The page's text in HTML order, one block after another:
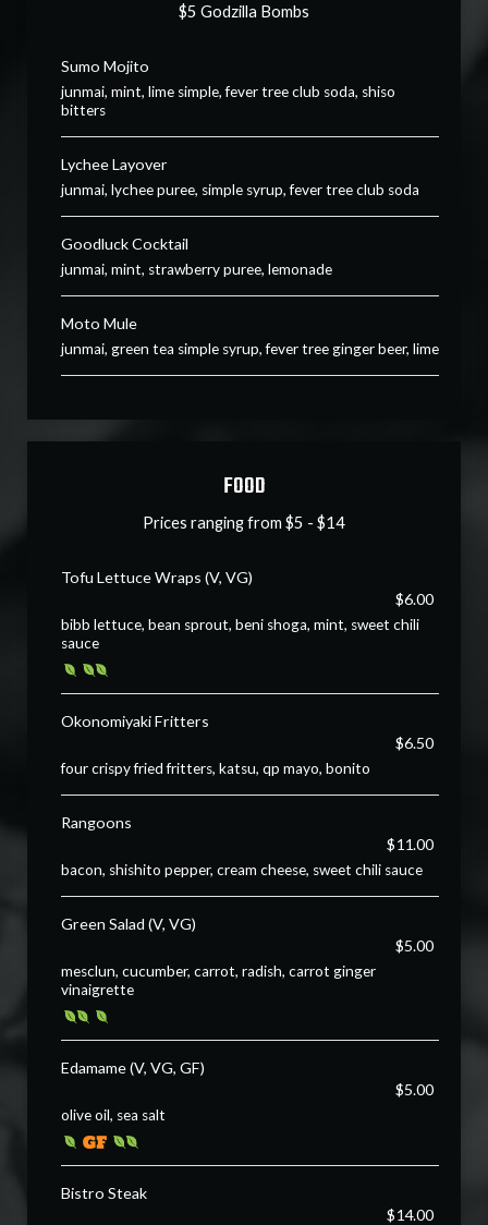
$5 Godzilla Bombs
Sumo Mojito
junmai, mint, lime simple, fever tree club soda, shiso
bitters
Lychee Layover
junmai, lychee puree, simple syrup, fever tree club soda
Goodluck Cocktail
junmai, mint, strawberry puree, lemonade
Moto Mule
junmai, green tea simple syrup, fever tree ginger beer, lime
FOOD
Prices ranging from $5 - $14
Tofu Lettuce Wraps (V, VG)
$6.00
bibb lettuce, bean sprout, beni shoga, mint, sweet chili
sauce
Okonomiyaki Fritters
$6.50
four crispy fried fritters, katsu, qp mayo, bonito
Rangoons
$11.00
bacon, shishito pepper, cream cheese, sweet chili sauce
Green Salad (V, VG)
$5.00
mesclun, cucumber, carrot, radish, carrot ginger
vinaigrette
Edamame (V, VG, GF)
$5.00
olive oil, sea salt
Bistro Steak
$14.00